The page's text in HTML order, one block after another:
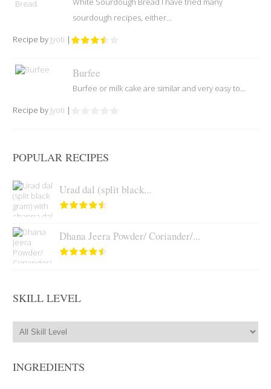
sourdough recipes, either...
Recipe by Jyoti |
Burfee
Burfee or milk cake are similar and very easy to...
Recipe by Jyoti |
POPULAR RECIPES
Urad dal (split black...
Dhana Jeera Powder/ Coriander/...
SKILL LEVEL
INGREDIENTS